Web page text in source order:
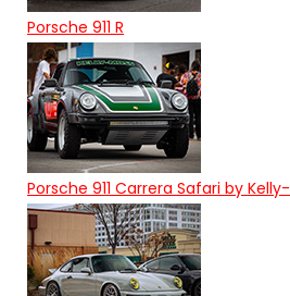
Porsche 911 R
Porsche 911 Carrera Safari by